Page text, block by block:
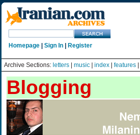
Homepage Sign In Register
Archive Sections: letters music index features
Blogging